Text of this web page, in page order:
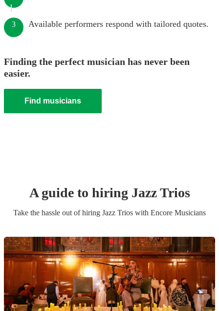
3 Available performers respond with tailored quotes.
Finding the perfect musician has never been
easier.
Find musicians
A guide to hiring Jazz Trios
Take the hassle out of hiring Jazz Trios with Encore Musicians